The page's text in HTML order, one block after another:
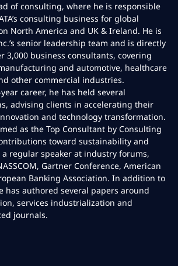
of consulting, where he is responsible
consulting business for global
North America and UK & Ireland. He is
senior leadership team and is directly
3,000 business consultants, covering
and automotive, healthcare
other commercial industries.
career, he has held several
advising clients in accelerating their
and technology transformation.
as the Top Consultant by Consulting
toward sustainability and
regular speaker at industry forums,
Gartner Conference, American
Banking Association. In addition to
has authored several papers around
services industrialization and
journals.